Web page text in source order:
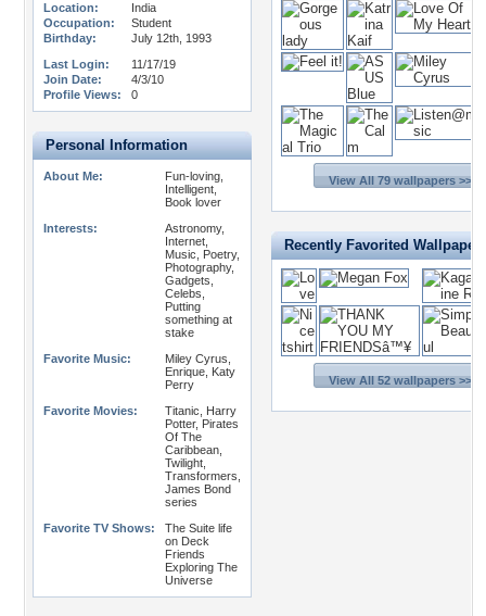
Location:
India
Occupation:
Student
Birthday:
July 12th, 1993
Last Login:
11/17/19
Join Date:
4/3/10
Profile Views:
0
Personal Information
About Me:
Fun-loving,
Intelligent,
Book lover
Interests:
Astronomy,
Internet,
Music, Poetry,
Photography,
Gadgets,
Celebs,
Putting
something at
stake
Favorite Music:
Miley Cyrus,
Enrique, Katy
Perry
Favorite Movies:
Titanic, Harry
Potter, Pirates
Of The
Caribbean,
Twilight,
Transformers,
James Bond
series
Favorite TV Shows:
The Suite life
on Deck
Friends
Exploring The
Universe
View All 79 wallpapers >>
Recently Favorited
View All 52 wallpapers >>